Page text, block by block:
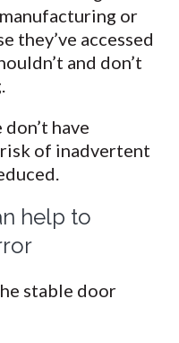
or
they’ve accessed
and don’t
have
of inadvertent
help to
stable door